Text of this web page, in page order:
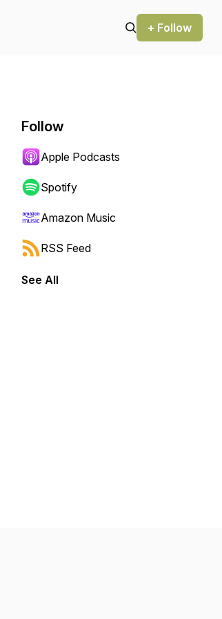
+ Follow
forward or backward.
Follow
Apple Podcasts
Spotify
Amazon Music
RSS Feed
See All